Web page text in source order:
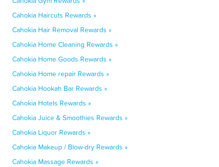
Cahokia Haircuts Rewards »
Cahokia Hair Removal Rewards »
Cahokia Home Cleaning Rewards »
Cahokia Home Goods Rewards »
Cahokia Home repair Rewards »
Cahokia Hookah Bar Rewards »
Cahokia Hotels Rewards »
Cahokia Juice & Smoothies Rewards »
Cahokia Liquor Rewards »
Cahokia Makeup / Blow-dry Rewards »
Cahokia Massage Rewards »